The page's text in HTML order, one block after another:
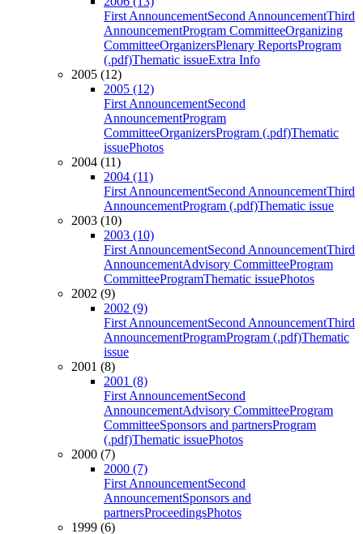
First AnnouncementSecond AnnouncementThird
AnnouncementProgram CommitteeOrganizing
CommitteeOrganizersPlenary ReportsProgram
(.pdf)Thematic issueExtra Info
2005 (12)
2005 (12)
First AnnouncementSecond
AnnouncementProgram
CommitteeOrganizersProgram (.pdf)Thematic
issuePhotos
2004 (11)
2004 (11)
First AnnouncementSecond AnnouncementThird
AnnouncementProgram (.pdf)Thematic issue
2003 (10)
2003 (10)
First AnnouncementSecond AnnouncementThird
AnnouncementAdvisory CommitteeProgram
CommitteeProgramThematic issuePhotos
2002 (9)
2002 (9)
First AnnouncementSecond AnnouncementThird
AnnouncementProgramProgram (.pdf)Thematic
issue
2001 (8)
2001 (8)
First AnnouncementSecond
AnnouncementAdvisory CommitteeProgram
CommitteeSponsors and partnersProgram
(.pdf)Thematic issuePhotos
2000 (7)
2000 (7)
First AnnouncementSecond
AnnouncementSponsors and
partnersProceedingsPhotos
1999 (6)